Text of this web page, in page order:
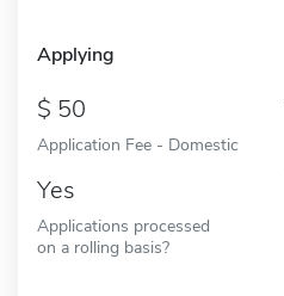
Applying
50
Application Fee - Domestic
Yes
Applications processed
on a rolling basis?